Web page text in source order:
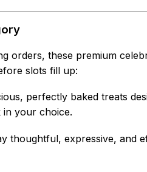
orders, these premium
slots fill up:
perfectly baked treats
in your choice.
thoughtful, expressive, and